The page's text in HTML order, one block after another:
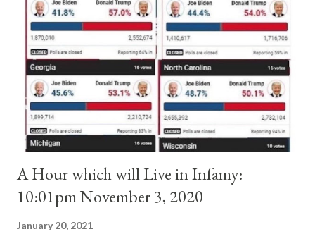
'sanior pars' (the wiser portion)... declared in favor of Innocent
II. By this he probably meant a majority of the cardinal-bishops."
(St. Bernard of Clairvaux by Leon Christiani, Page 72) Again, how
is this possible when the absolute majority of cardinals voted
for A...
A Hour which will Live in Infamy:
10:01pm November 3, 2020
January 20, 2021